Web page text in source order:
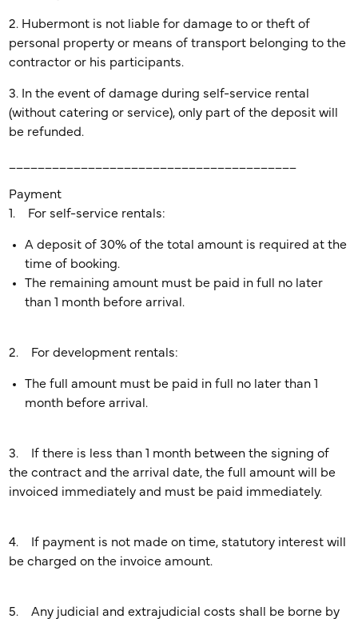
2. Hubermont is not liable for damage to or theft of
personal property or means of transport belonging to the
contractor or his participants.
3. In the event of damage during self-service rental
(without catering or service), only part of the deposit will
be refunded.
Payment
1. For self-service rentals:
A deposit of 30% of the total amount is required at the
time of booking.
The remaining amount must be paid in full no later
than 1 month before arrival.
2. For development rentals:
The full amount must be paid in full no later than 1
month before arrival.
3. If there is less than 1 month between the signing of
the contract and the arrival date, the full amount will be
invoiced immediately and must be paid immediately.
4. If payment is not made on time, statutory interest will
be charged on the invoice amount.
5. Any judicial and extrajudicial costs shall be borne by